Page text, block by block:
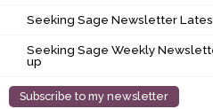
Seeking Sage Weekly
Seeking Sage Newsletter
Seeking Sage Weekly
up
Subscribe to my newsletter